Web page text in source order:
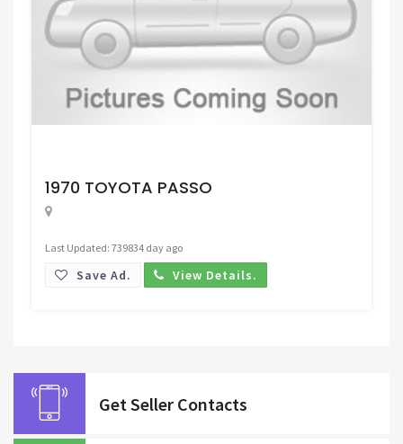
1970 TOYOTA PASSO
Last Updated: 739834 day ago
Save Ad. View Details.
Get Seller Contacts